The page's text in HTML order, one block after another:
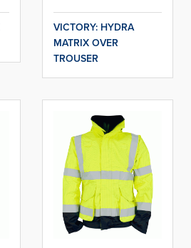
VICTORY: HYDRA
MATRIX OVER
TROUSER